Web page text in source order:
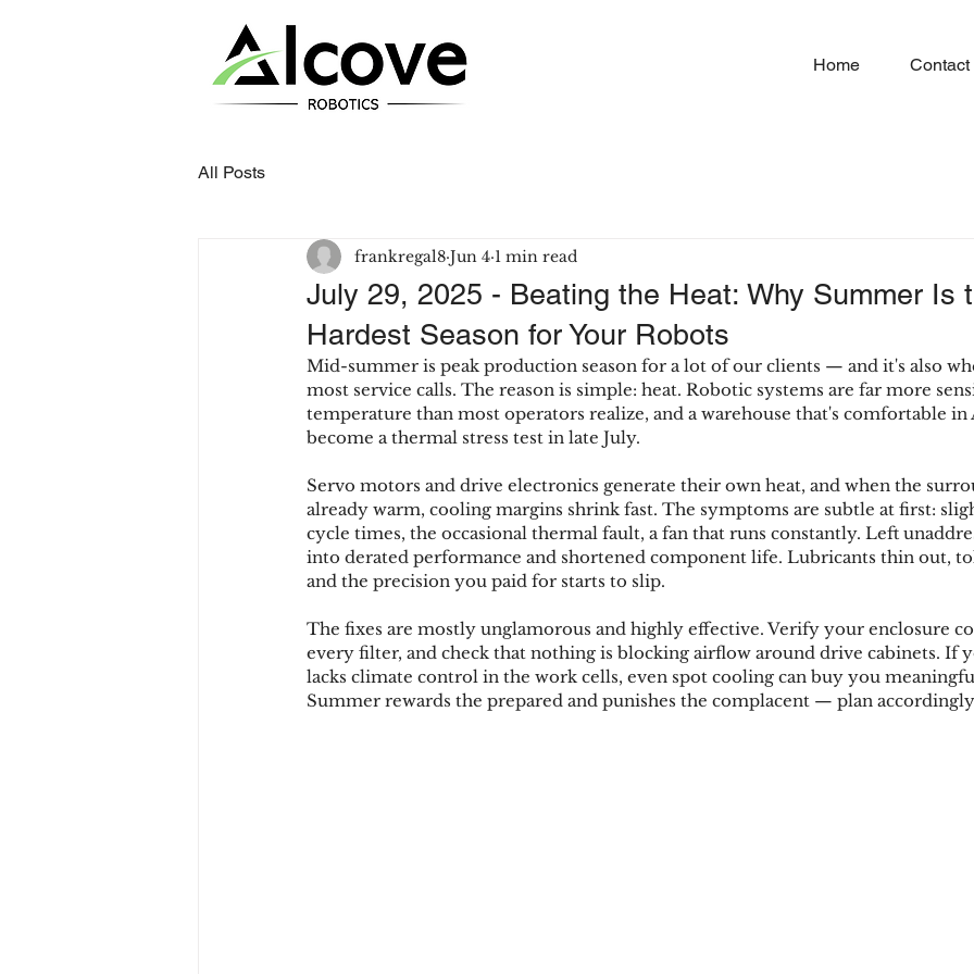
Home Contact
All Posts
July 29, 2025 - Beating the Heat: Why Summer Is
Hardest Season for Your Robots
frankregal8 Jun 4 1 min read
Mid-summer is peak production season for a lot of our clients — and it's also
most service calls. The reason is simple: heat. Robotic systems are far more
temperature than most operators realize, and a warehouse that's comfortable
become a thermal stress test in late July.
Servo motors and drive electronics generate their own heat, and when the
already warm, cooling margins shrink fast. The symptoms are subtle at first:
cycle times, the occasional thermal fault, a fan that runs constantly. Left
into derated performance and shortened component life. Lubricants thin out,
and the precision you paid for starts to slip.
The fixes are mostly unglamorous and highly effective. Verify your enclosure
every filter, and check that nothing is blocking airflow around drive cabinets. If
lacks climate control in the work cells, even spot cooling can buy you
Summer rewards the prepared and punishes the complacent — plan